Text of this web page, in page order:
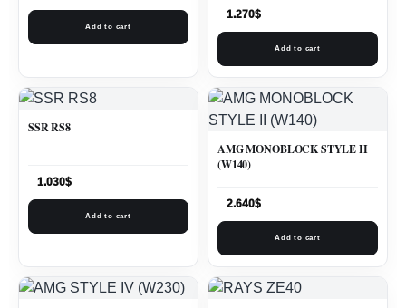
Add to cart
1.270$
Add to cart
SSR RS8
1.030$
Add to cart
AMG MONOBLOCK STYLE II
(W140)
2.640$
Add to cart